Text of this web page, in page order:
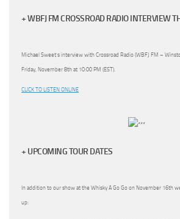
+ WBFJ FM CROSSROAD RADIO INTERVIEW
Michael Sweet’s interview with Crossroad Radio (WBFJ FM –
Friday, November 8th at 10:00 PM (EST).
CLICK TO LISTEN ONLINE
+ UPCOMING TOUR DATES
In addition to our show at the Whisky A Go Go on November 16th
up: